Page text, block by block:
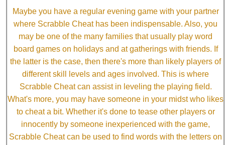
Maybe you have a regular evening game with your partner
where Scrabble Cheat has been indispensable. Also, you
may be one of the many families that usually play word
board games on holidays and at gatherings with friends. If
the latter is the case, then there's more than likely players of
different skill levels and ages involved. This is where
Scrabble Cheat can assist in leveling the playing field.
What's more, you may have someone in your midst who likes
to cheat a bit. Whether it's done to tease other players or
innocently by someone inexperienced with the game,
Scrabble Cheat can be used to find words with the letters on